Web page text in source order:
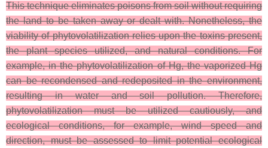
This technique eliminates poisons from soil without requiring
the land to be taken away or dealt with. Nonetheless, the
viability of phytovolatilization relies upon the toxins present,
the plant species utilized, and natural conditions. For
example, in the phytovolatilization of Hg, the vaporized Hg
can be recondensed and redeposited in the environment,
resulting in water and soil pollution. Therefore,
phytovolatilization must be utilized cautiously, and
ecological conditions, for example, wind speed and
direction, must be assessed to limit potential ecological